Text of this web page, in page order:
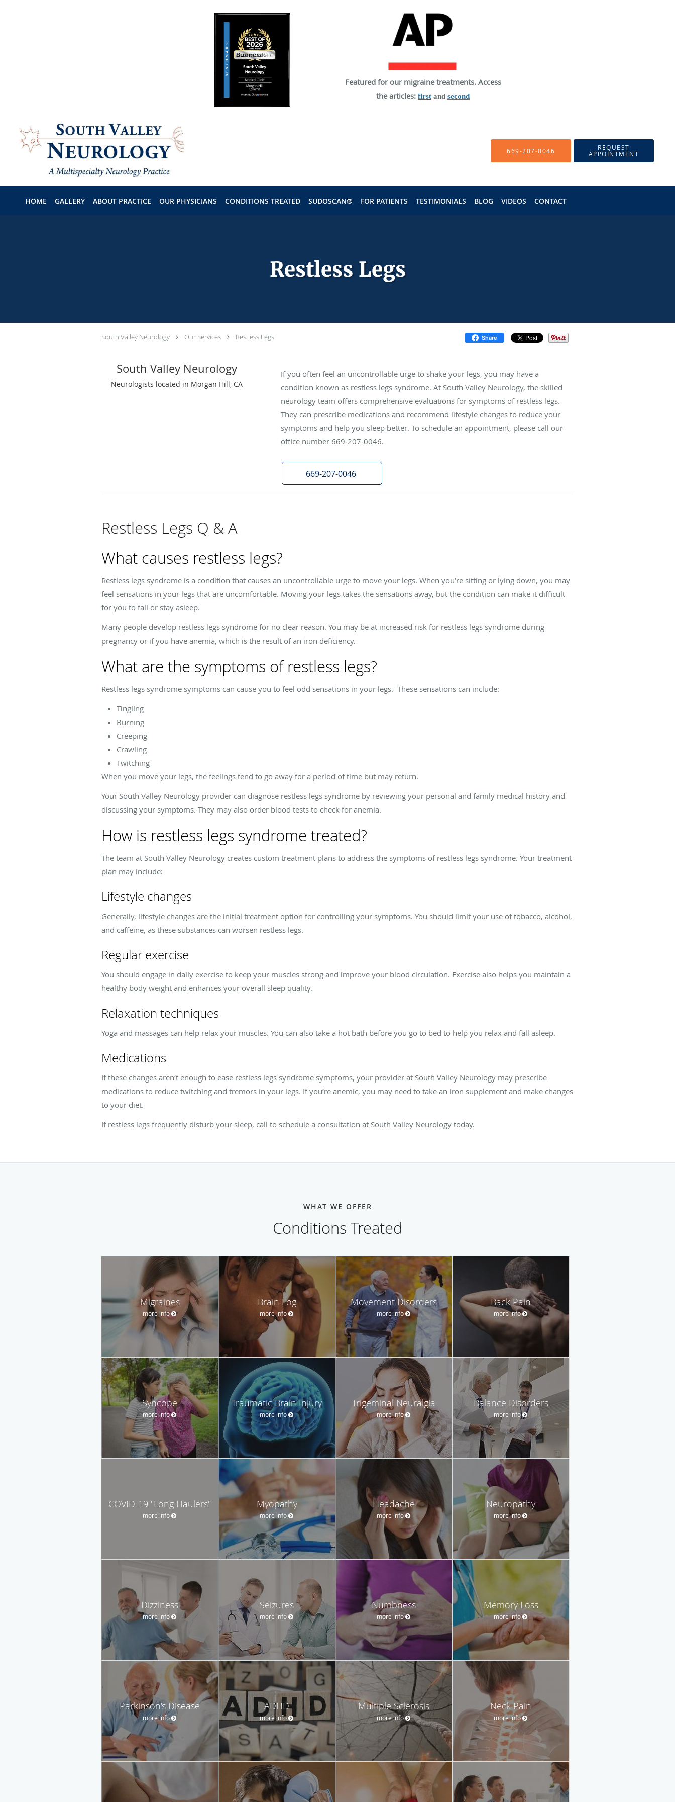
Featured for our migraine treatments. Access
the articles: first and second
669-207-0046 REQUEST
APPOINTMENT
HOME GALLERY ABOUT PRACTICE OUR PHYSICIANS CONDITIONS TREATED SUDOSCAN® FOR PATIENTS TESTIMONIALS BLOG VIDEOS CONTACT
Restless Legs
South Valley Neurology Our Services Restless Legs Share
South Valley Neurology
Neurologists located in Morgan Hill, CA
If you often feel an uncontrollable urge to shake your legs, you may have a
condition known as restless legs syndrome. At South Valley Neurology, the skilled
neurology team offers comprehensive evaluations for symptoms of restless legs.
They can prescribe medications and recommend lifestyle changes to reduce your
symptoms and help you sleep better. To schedule an appointment, please call our
office number 669-207-0046.
669-207-0046
Restless Legs Q & A
What causes restless legs?
Restless legs syndrome is a condition that causes an uncontrollable urge to move your legs. When you’re sitting or lying down, you may
feel sensations in your legs that are uncomfortable. Moving your legs takes the sensations away, but the condition can make it difficult
for you to fall or stay asleep.
Many people develop restless legs syndrome for no clear reason. You may be at increased risk for restless legs syndrome during
pregnancy or if you have anemia, which is the result of an iron deficiency.
What are the symptoms of restless legs?
Restless legs syndrome symptoms can cause you to feel odd sensations in your legs. These sensations can include:
Tingling
Burning
Creeping
Crawling
Twitching
When you move your legs, the feelings tend to go away for a period of time but may return.
Your South Valley Neurology provider can diagnose restless legs syndrome by reviewing your personal and family medical history and
discussing your symptoms. They may also order blood tests to check for anemia.
How is restless legs syndrome treated?
The team at South Valley Neurology creates custom treatment plans to address the symptoms of restless legs syndrome. Your treatment
plan may include:
Lifestyle changes
Generally, lifestyle changes are the initial treatment option for controlling your symptoms. You should limit your use of tobacco, alcohol,
and caffeine, as these substances can worsen restless legs.
Regular exercise
You should engage in daily exercise to keep your muscles strong and improve your blood circulation. Exercise also helps you maintain a
healthy body weight and enhances your overall sleep quality.
Relaxation techniques
Yoga and massages can help relax your muscles. You can also take a hot bath before you go to bed to help you relax and fall asleep.
Medications
If these changes aren’t enough to ease restless legs syndrome symptoms, your provider at South Valley Neurology may prescribe
medications to reduce twitching and tremors in your legs. If you’re anemic, you may need to take an iron supplement and make changes
to your diet.
If restless legs frequently disturb your sleep, call to schedule a consultation at South Valley Neurology today.
WHAT WE OFFER
Conditions Treated
Migraines
more info
Brain Fog
more info
Movement Disorders
more info
Back Pain
more info
Syncope
more info
Traumatic Brain Injury
more info
Trigeminal Neuralgia
more info
Balance Disorders
more info
COVID-19 "Long Haulers"
more info
Myopathy
more info
Headache
more info
Neuropathy
more info
Dizziness
more info
Seizures
more info
Numbness
more info
Memory Loss
more info
Parkinson's Disease
more info
ADHD
more info
Multiple Sclerosis
more info
Neck Pain
more info